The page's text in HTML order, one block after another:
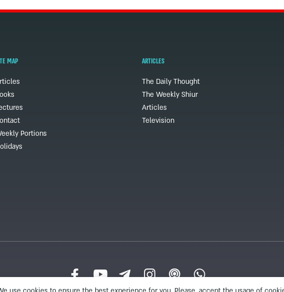
MAP
Portions
ARTICLES
The Daily Thought
The Weekly Shiur
Articles
Television